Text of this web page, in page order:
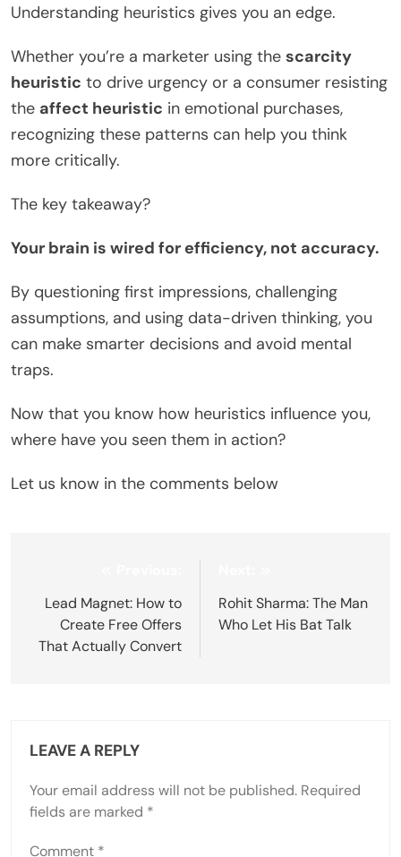
Understanding heuristics gives you an edge.
Whether you’re a marketer using the scarcity
heuristic to drive urgency or a consumer resisting
the affect heuristic in emotional purchases,
recognizing these patterns can help you think
more critically.
The key takeaway?
Your brain is wired for efficiency, not accuracy.
By questioning first impressions, challenging
assumptions, and using data-driven thinking, you
can make smarter decisions and avoid mental
traps.
Now that you know how heuristics influence you,
where have you seen them in action?
Let us know in the comments below
navigation
Lead Magnet: How to
Create Free Offers
That Actually Convert
Rohit Sharma: The Man
Who Let His Bat Talk
LEAVE A REPLY
Your email address will not be published. Required
fields are marked *
Comment *